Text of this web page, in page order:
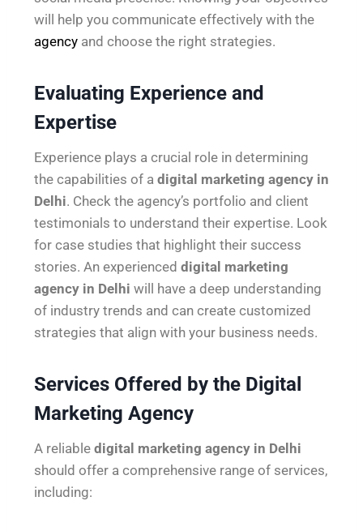
will help you communicate effectively with the
agency and choose the right strategies.
Evaluating Experience and
Expertise
Experience plays a crucial role in determining
the capabilities of a digital marketing agency in
Delhi. Check the agency’s portfolio and client
testimonials to understand their expertise. Look
for case studies that highlight their success
stories. An experienced digital marketing
agency in Delhi will have a deep understanding
of industry trends and can create customized
strategies that align with your business needs.
Services Offered by the Digital
Marketing Agency
A reliable digital marketing agency in Delhi
should offer a comprehensive range of services,
including: